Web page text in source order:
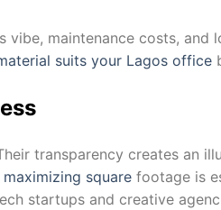
vibe, maintenance costs, and
suits your Lagos office
transparency creates an
square footage is
startups and creative